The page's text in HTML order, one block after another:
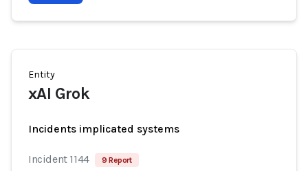
Entity
xAI Grok
Incidents implicated systems
Incident 1144 9 Report